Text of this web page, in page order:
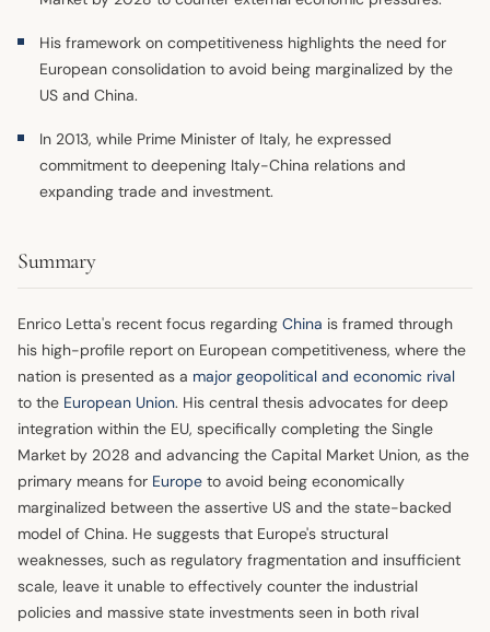
His framework on competitiveness highlights the need for
European consolidation to avoid being marginalized by the
US and China.
In 2013, while Prime Minister of Italy, he expressed
commitment to deepening Italy-China relations and
expanding trade and investment.
Summary
Enrico Letta's recent focus regarding China is framed through
his high-profile report on European competitiveness, where the
nation is presented as a major geopolitical and economic rival
to the European Union. His central thesis advocates for deep
integration within the EU, specifically completing the Single
Market by 2028 and advancing the Capital Market Union, as the
primary means for Europe to avoid being economically
marginalized between the assertive US and the state-backed
model of China. He suggests that Europe's structural
weaknesses, such as regulatory fragmentation and insufficient
scale, leave it unable to effectively counter the industrial
policies and massive state investments seen in both rival